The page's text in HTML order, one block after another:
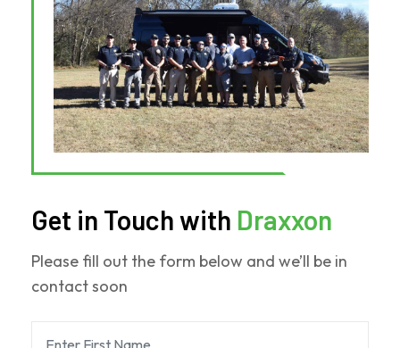
Get in Touch with Draxxon
Please fill out the form below and we’ll be in
contact soon